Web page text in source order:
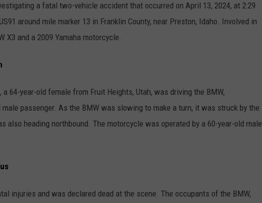
a fatal two-vehicle accident that occurred on April 13, 2024, at 2:29
around mile marker 13 in Franklin County, near Preston, Idaho. Involved in
X3 and a 2009 Yamaha motorcycle.
a 64-year-old female from Fruit Heights, Utah, was driving the BMW,
male passenger. As the BMW was slowing to make a turn, it was struck by the
also heading northbound. The motorcycle was operated by a 60-year-old male
injuries and was declared dead at the scene. The occupants of the BMW,